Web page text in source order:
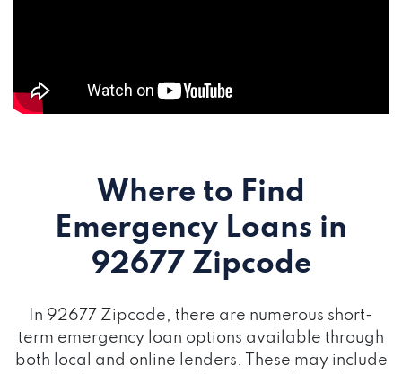
Where to Find
Emergency Loans in
92677 Zipcode
In 92677 Zipcode, there are numerous short-
term emergency loan options available through
both local and online lenders. These may include